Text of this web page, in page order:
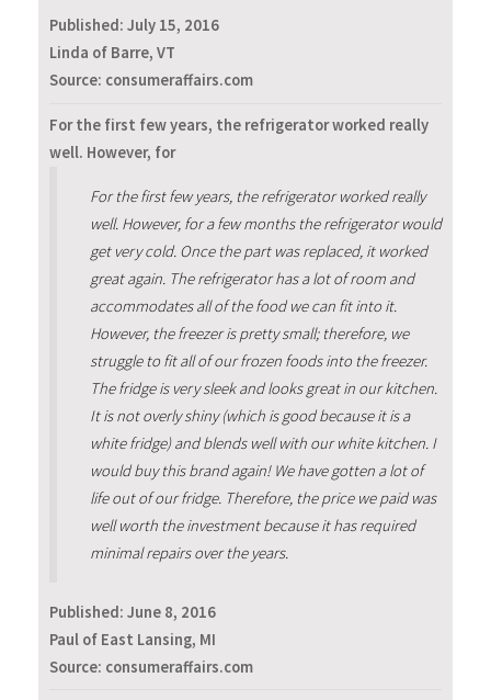
Published: July 15, 2016
Linda of Barre, VT
Source: consumeraffairs.com
For the first few years, the refrigerator worked really
well. However, for
For the first few years, the refrigerator worked really
well. However, for a few months the refrigerator would
get very cold. Once the part was replaced, it worked
great again. The refrigerator has a lot of room and
accommodates all of the food we can fit into it.
However, the freezer is pretty small; therefore, we
struggle to fit all of our frozen foods into the freezer.
The fridge is very sleek and looks great in our kitchen.
It is not overly shiny (which is good because it is a
white fridge) and blends well with our white kitchen. I
would buy this brand again! We have gotten a lot of
life out of our fridge. Therefore, the price we paid was
well worth the investment because it has required
minimal repairs over the years.
Published: June 8, 2016
Paul of East Lansing, MI
Source: consumeraffairs.com